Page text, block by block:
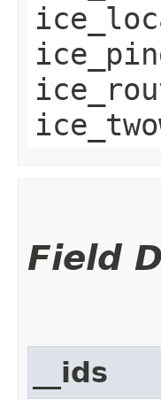
Field
__ids